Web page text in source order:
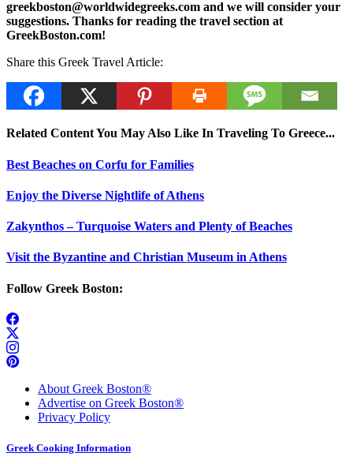
greekboston@worldwidegreeks.com and we will consider your
suggestions. Thanks for reading the travel section at
GreekBoston.com!
Share this Greek Travel Article:
Related Content You May Also Like In Traveling To Greece...
Best Beaches on Corfu for Families
Enjoy the Diverse Nightlife of Athens
Zakynthos – Turquoise Waters and Plenty of Beaches
Visit the Byzantine and Christian Museum in Athens
Follow Greek Boston:
About Greek Boston®
Advertise on Greek Boston®
Privacy Policy
Greek Cooking Information